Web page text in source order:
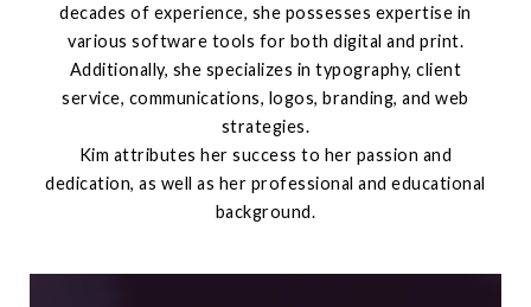
decades of experience, she possesses expertise in
various software tools for both digital and print.
Additionally, she specializes in typography, client
service, communications, logos, branding, and web
strategies.
Kim attributes her success to her passion and
dedication, as well as her professional and educational
background.